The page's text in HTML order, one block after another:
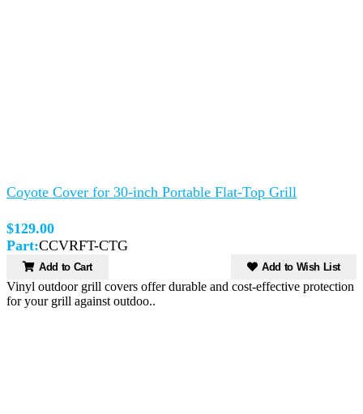
Coyote Cover for 30-inch Portable Flat-Top Grill
$129.00
Part:CCVRFT-CTG
Add to Cart Add to Wish List
Vinyl outdoor grill covers offer durable and cost-effective protection
for your grill against outdoo..